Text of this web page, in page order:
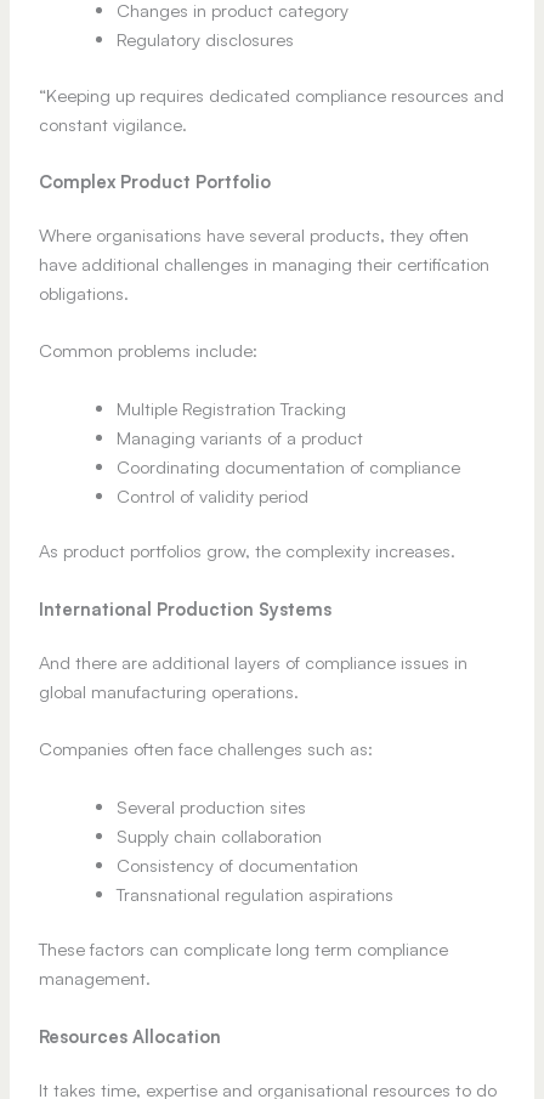
Changes in product category
Regulatory disclosures
“Keeping up requires dedicated compliance resources and
constant vigilance.
Complex Product Portfolio
Where organisations have several products, they often
have additional challenges in managing their certification
obligations.
Common problems include:
Multiple Registration Tracking
Managing variants of a product
Coordinating documentation of compliance
Control of validity period
As product portfolios grow, the complexity increases.
International Production Systems
And there are additional layers of compliance issues in
global manufacturing operations.
Companies often face challenges such as:
Several production sites
Supply chain collaboration
Consistency of documentation
Transnational regulation aspirations
These factors can complicate long term compliance
management.
Resources Allocation
It takes time, expertise and organisational resources to do